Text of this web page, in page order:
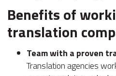
Benefits of
translation
Team with a proven
Translation agencies